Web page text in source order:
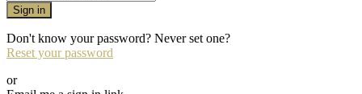
Sign in
Don't know your password? Never set one?
Reset your password
or